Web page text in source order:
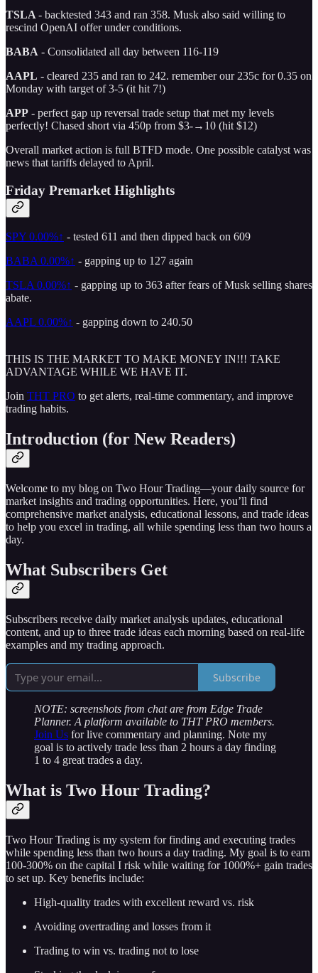
TSLA - backtested 343 and ran 358. Musk also said willing to
rescind OpenAI offer under conditions.
BABA - Consolidated all day between 116-119
AAPL - cleared 235 and ran to 242. remember our 235c for 0.35 on
Monday with target of 3-5 (it hit 7!)
APP - perfect gap up reversal trade setup that met my levels
perfectly! Chased short via 450p from $3-→10 (hit $12)
Overall market action is full BTFD mode. One possible catalyst was
news that tariffs delayed to April.
Friday Premarket Highlights
SPY 0.00%↑ - tested 611 and then dipped back on 609
BABA0.00%↑ - gapping up to 127 again
TSLA0.00%↑ - gapping up to 363 after fears of Musk selling shares
abate.
AAPL 0.00%↑ - gapping down to 240.50
THIS IS THE MARKET TO MAKE MONEY IN!!! TAKE
ADVANTAGE WHILE WE HAVE IT.
Join THT PRO to get alerts, real-time commentary, and improve
trading habits.
Introduction (for New Readers)
Welcome to my blog on Two Hour Trading—your daily source for
market insights and trading opportunities. Here, you’ll find
comprehensive market analysis, educational lessons, and trade ideas
to help you excel in trading, all while spending less than two hours a
day.
What Subscribers Get
Subscribers receive daily market analysis updates, educational
content, and up to three trade ideas each morning based on real-life
examples and my trading approach.
Subscribe
NOTE: screenshots from chat are from Edge Trade
Planner. A platform available to THT PRO members.
Join Us for live commentary and planning. Note my
goal is to actively trade less than 2 hours a day finding
1 to 4 great trades a day.
What is Two Hour Trading?
Two Hour Trading is my system for finding and executing trades
while spending less than two hours a day trading. My goal is to earn
100-300% on the capital I risk while waiting for 1000%+ gain trades
to set up. Key benefits include:
High-quality trades with excellent reward vs. risk
Avoiding overtrading and losses from it
Trading to win vs. trading not to lose